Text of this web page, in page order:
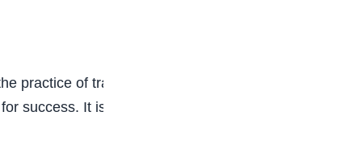
practice of training oneself to obey rules or to
success. It is important that students should